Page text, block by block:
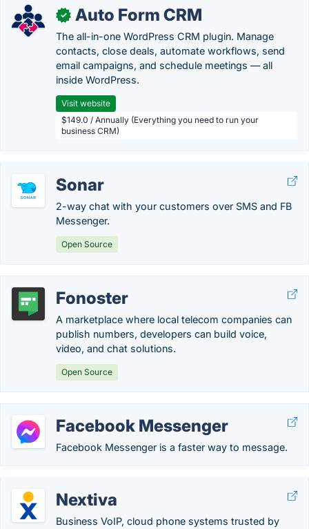
✓ Auto Form CRM
The all-in-one WordPress CRM plugin. Manage
contacts, close deals, automate workflows, send
email campaigns, and schedule meetings — all
inside WordPress.
Visit website
$149.0 / Annually (Everything you need to run your
business CRM)
Sonar
2-way chat with your customers over SMS and FB
Messenger.
Open Source
Fonoster
A marketplace where local telecom companies can
publish numbers, developers can build voice,
video, and chat solutions.
Open Source
Facebook Messenger
Facebook Messenger is a faster way to message.
Nextiva
Business VoIP, cloud phone systems trusted by